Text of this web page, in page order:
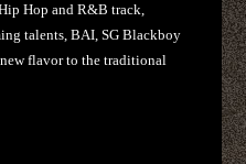
Hop and R&B track,
talents, BAI, SG Blackboy
flavor to the traditional